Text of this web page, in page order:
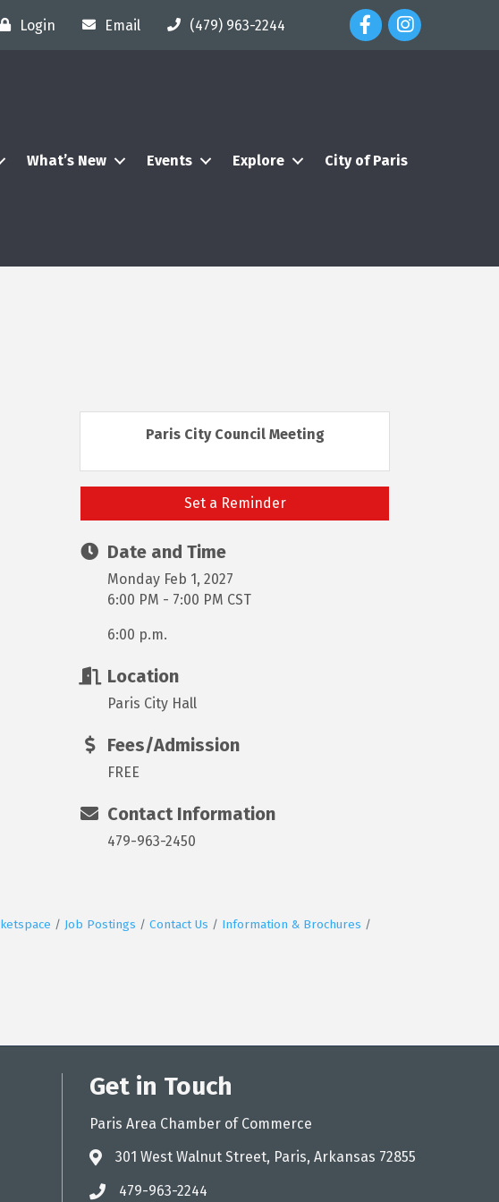
Login Email (479) 963-2244 Facebook Icon
Instagram Icon
What’s New Events Explore City of Paris
Paris City Council Meeting
Set a Reminder
Date and Time
Monday Feb 1, 2027
6:00 PM - 7:00 PM CST
6:00 p.m.
Location
Paris City Hall
Fees/Admission
FREE
Contact Information
479-963-2450
Job Postings Contact Us
Information & Brochures
Get in Touch
Paris Area Chamber of Commerce
address301 West Walnut Street, Paris, Arkansas 72855
phone479-963-2244